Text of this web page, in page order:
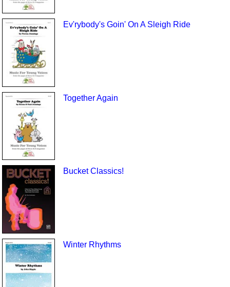
Ev'rybody's Goin' On A Sleigh Ride
Together Again
Bucket Classics!
Winter Rhythms